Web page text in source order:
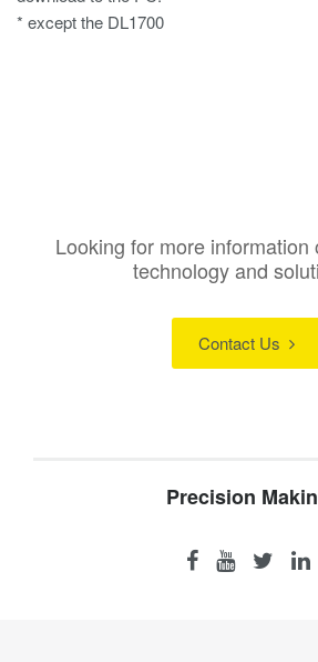
* except the DL1700
Looking for more information
technology and
Contact Us
Precision